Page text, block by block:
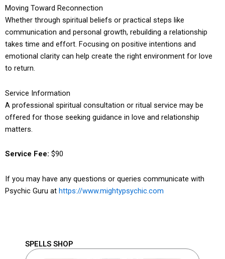
Moving Toward Reconnection
Whether through spiritual beliefs or practical steps like
communication and personal growth, rebuilding a relationship
takes time and effort. Focusing on positive intentions and
emotional clarity can help create the right environment for love
to return.
Service Information
A professional spiritual consultation or ritual service may be
offered for those seeking guidance in love and relationship
matters.
Service Fee: $90
If you may have any questions or queries communicate with
Psychic Guru at https://www.mightypsychic.com
SPELLS SHOP